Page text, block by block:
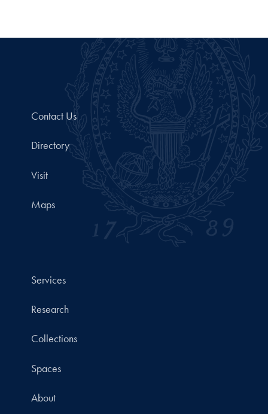
Contact Us
Directory
Visit
Maps
Services
Research
Collections
Spaces
About